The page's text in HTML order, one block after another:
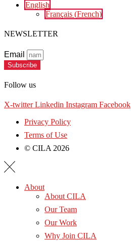
English
Français (French)
NEWSLETTER
Email
Subscribe
Follow us
X-twitter Linkedin Instagram Facebook
Privacy Policy
Terms of Use
© CILA 2026
About
About CILA
Our Team
Our Work
Why Join CILA